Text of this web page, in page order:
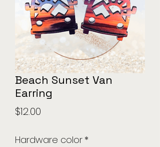
Beach Sunset Van
Earring
$12.00
Hardware color *